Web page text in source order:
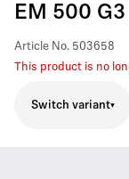
EM 500 G3
Article No. 503658
This product is no
Switch variant